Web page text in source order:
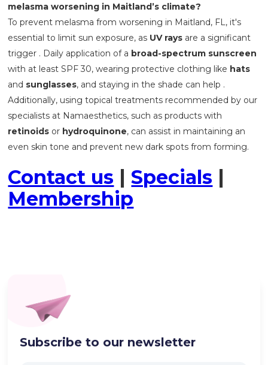
melasma worsening in Maitland’s climate?
To prevent melasma from worsening in Maitland, FL, it's
essential to limit sun exposure, as UV rays are a significant
trigger . Daily application of a broad-spectrum sunscreen
with at least SPF 30, wearing protective clothing like hats
and sunglasses, and staying in the shade can help .
Additionally, using topical treatments recommended by our
specialists at Namaesthetics, such as products with
retinoids or hydroquinone, can assist in maintaining an
even skin tone and prevent new dark spots from forming.
Contact us |Specials |
Membership
Subscribe to our newsletter